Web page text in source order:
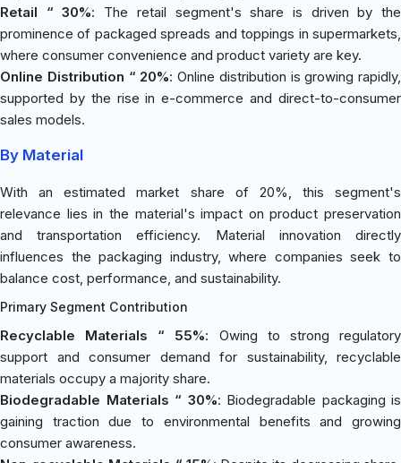
Retail “ 30%: The retail segment's share is driven by the
prominence of packaged spreads and toppings in supermarkets,
where consumer convenience and product variety are key.
Online Distribution “ 20%: Online distribution is growing rapidly,
supported by the rise in e-commerce and direct-to-consumer
sales models.
By Material
With an estimated market share of 20%, this segment's
relevance lies in the material's impact on product preservation
and transportation efficiency. Material innovation directly
influences the packaging industry, where companies seek to
balance cost, performance, and sustainability.
Primary Segment Contribution
Recyclable Materials “ 55%: Owing to strong regulatory
support and consumer demand for sustainability, recyclable
materials occupy a majority share.
Biodegradable Materials “ 30%: Biodegradable packaging is
gaining traction due to environmental benefits and growing
consumer awareness.